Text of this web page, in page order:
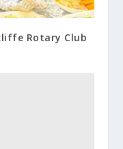
Rotary Club